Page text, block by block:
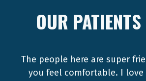
OUR
The people here are super
you feel comfortable. I love